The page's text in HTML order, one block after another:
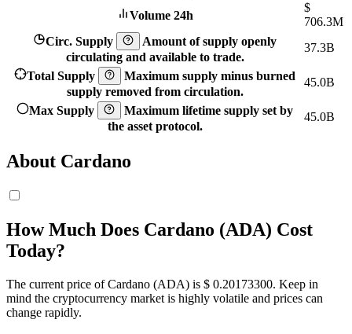
Volume 24h
$
706.3M
Circ. Supply
Amount of supply openly
circulating and available to trade.
37.3B
Total Supply
Maximum supply minus burned
supply removed from circulation.
45.0B
Max Supply
Maximum lifetime supply set by
the asset protocol.
45.0B
About Cardano
How Much Does Cardano (ADA) Cost
Today?
The current price of Cardano (ADA) is $ 0.20173300. Keep in
mind the cryptocurrency market is highly volatile and prices can
change rapidly.